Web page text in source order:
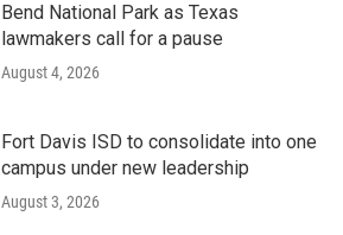
Bend National Park as Texas
lawmakers call for a pause
August 4, 2026
Fort Davis ISD to consolidate into one
campus under new leadership
August 3, 2026